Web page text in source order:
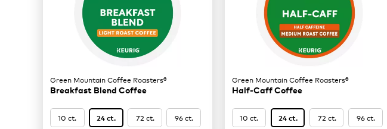
Green Mountain Coffee Roasters®
Breakfast Blend Coffee
10 ct. 24 ct. 72 ct. 96 ct.
Green Mountain Coffee Roasters®
Half-Caff Coffee
10 ct. 24 ct. 72 ct. 96 ct.